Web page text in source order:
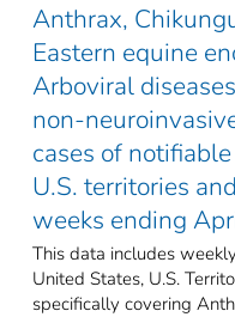
Anthrax,
Eastern equine
Arboviral
non-
cases of
U.S. territories
weeks ending
This data includes
United States, U.S.
specifically covering